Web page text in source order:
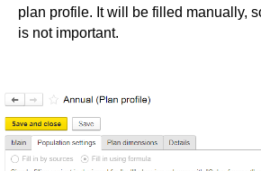
plan profile. It will be filled manually,
is not important.